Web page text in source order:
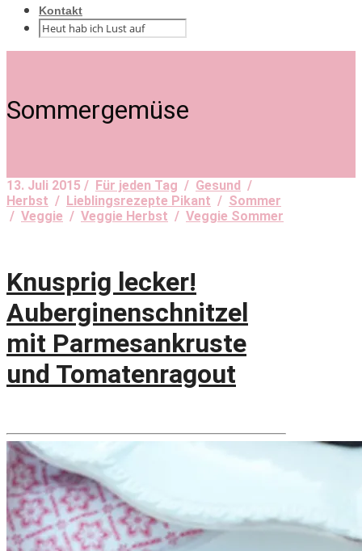
Kontakt
Sommergemüse
13. Juli 2015 / Für jeden Tag / Gesund /
Herbst / Lieblingsrezepte Pikant / Sommer
/ Veggie / Veggie Herbst / Veggie Sommer
Knusprig lecker!
Auberginenschnitzel
mit Parmesankruste
und Tomatenragout